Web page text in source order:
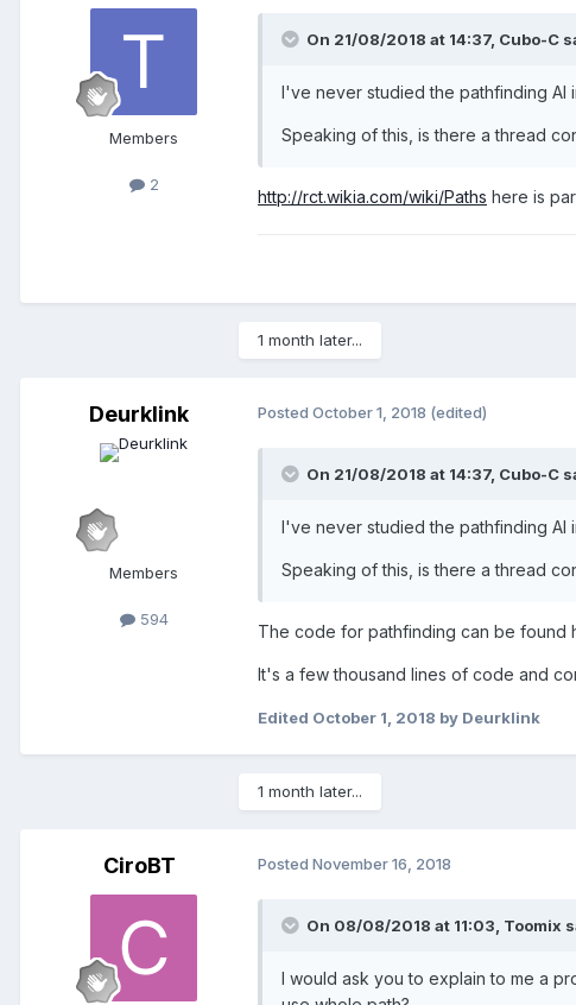
Members
2
On 21/08/2018 at 14:37, Cubo-C
I've never studied the pathfinding AI
Speaking of this, is there a thread
http://rct.wikia.com/wiki/Paths here is
1 month later...
Deurklink
Members
594
Posted October 1, 2018 (edited)
On 21/08/2018 at 14:37, Cubo-C
I've never studied the pathfinding AI
Speaking of this, is there a thread
The code for pathfinding can be found
It's a few thousand lines of code and
Edited October 1, 2018 by Deurklink
1 month later...
CiroBT Posted November 16, 2018
On 08/08/2018 at 11:03, Toomix
I would ask you to explain to me a